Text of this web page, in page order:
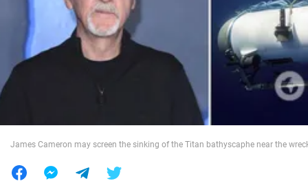
War in Ukraine
World
James Cameron may screen the sinking of the Titan bathyscaphe near the